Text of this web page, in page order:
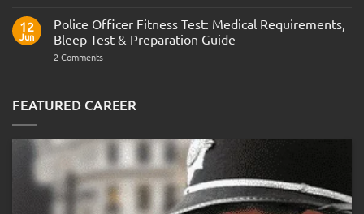
&
AOSB
Preparation
Guide
Indian
Navy
12
Jun
Police Officer Fitness Test: Medical Requirements,
Bleep Test & Preparation Guide
2 Commentson
Test:
Medical
Test
Preparation
Guide
FEATURED CAREER